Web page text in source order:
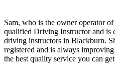
Sam, who is the owner operator
qualified Driving Instructor and is
driving instructors in Blackburn.
registered and is always
the best quality service you can